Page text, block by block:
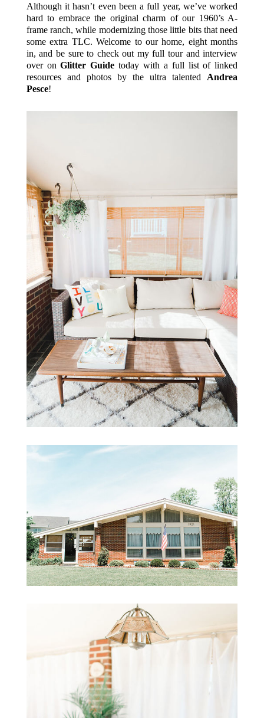
Although it hasn’t even been a full year, we’ve worked
hard to embrace the original charm of our 1960’s A-
frame ranch, while modernizing those little bits that need
some extra TLC. Welcome to our home, eight months
in, and be sure to check out my full tour and interview
over onGlitter Guide today with a full list of linked
resources and photos by the ultra talented Andrea
Pesce!